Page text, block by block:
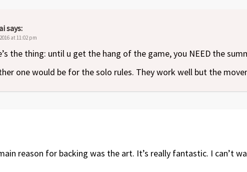
says:
at 11:02 pm
the thing: until u get the hang of the game, you NEED the
one would be for the solo rules. They work well but the
reason for backing was the art. It’s really fantastic. I can’t